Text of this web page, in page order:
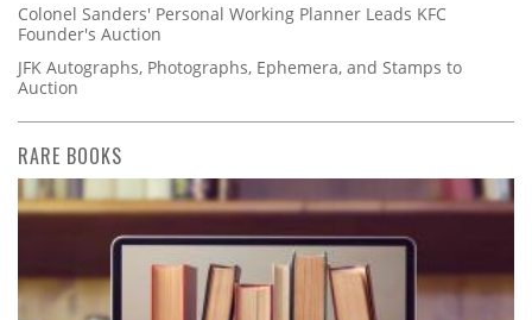
Colonel Sanders' Personal Working Planner Leads KFC
Founder's Auction
JFK Autographs, Photographs, Ephemera, and Stamps to
Auction
RARE BOOKS